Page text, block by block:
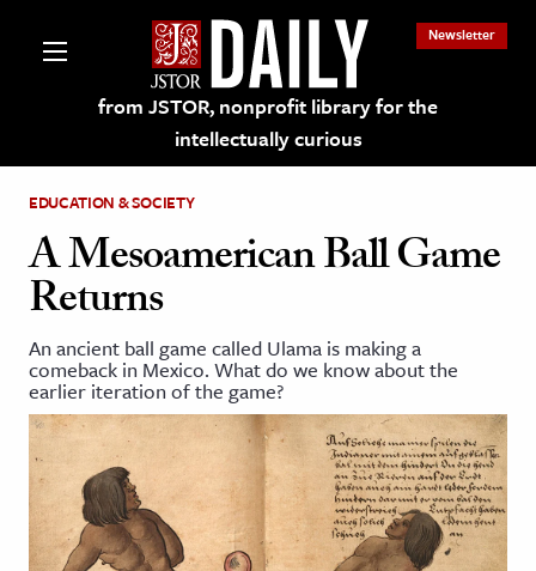
from JSTOR, nonprofit library for the
intellectually curious
Newsletter
on JSTOR
and Learning Resources
& Culture
History
& Literature
EDUCATION & SOCIETY
A Mesoamerican Ball Game
Returns
An ancient ball game called Ulama is making a
comeback in Mexico. What do we know about the
earlier iteration of the game?